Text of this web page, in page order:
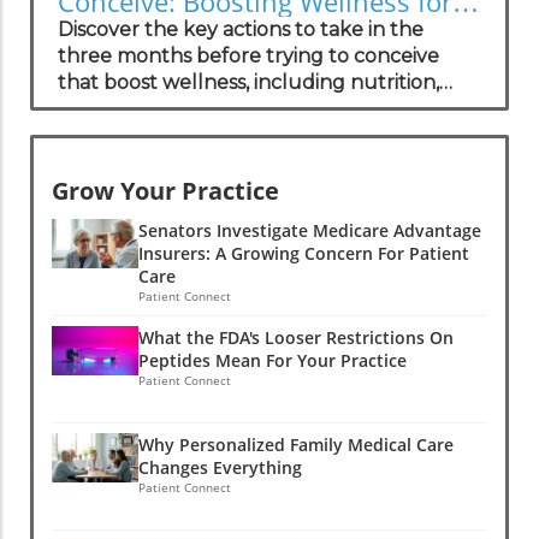
specifically for the most common form of
this condition, with more therapies in
development. These drugs function to
stabilize the proteins involved in
making advancements in treatment crucial
for the growing patient population.The
Human Experience: Insights from
PatientsPatient stories reveal that
navigating a diagnosis of cardiac amyloidosis
is not just a medical journey but an
emotional one. Many patients express
feeling isolated due to the rarity of the
among general practitioners. Concierge
medical practices are in a unique position to
provide tailored support, helping these
Success
Discover the key actions to take in the
three months before trying to conceive
that boost wellness, including nutrition,
lifestyle changes, and emotional support.
Grow Your Practice
Senators Investigate Medicare Advantage
Insurers: A Growing Concern For Patient
Care
Patient Connect
What the FDA's Looser Restrictions On
Peptides Mean For Your Practice
Patient Connect
Why Personalized Family Medical Care
Changes Everything
Patient Connect